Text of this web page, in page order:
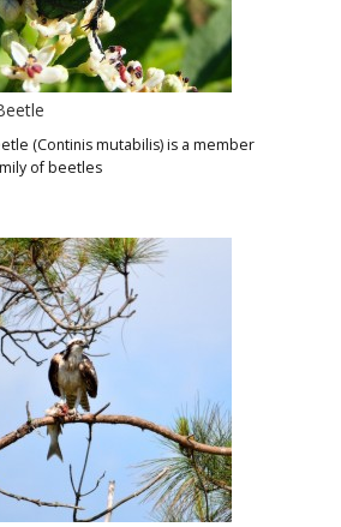
(Continis mutabilis) is a member
of beetles